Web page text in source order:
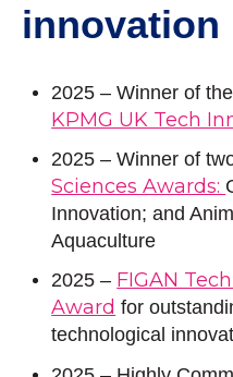
innovation
2025 – Winner of
KPMG UK Tech
2025– Winner of
Sciences Awards:
Innovation; and
Aquaculture
2025 – FIGAN
Award for
technological